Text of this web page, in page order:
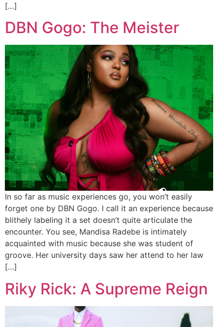
[…]
DBN Gogo: The Meister
In so far as music experiences go, you won’t easily
forget one by DBN Gogo. I call it an experience because
blithely labeling it a set doesn’t quite articulate the
encounter. You see, Mandisa Radebe is intimately
acquainted with music because she was student of
groove. Her university days saw her attend to her law
[…]
Riky Rick: A Supreme Reign